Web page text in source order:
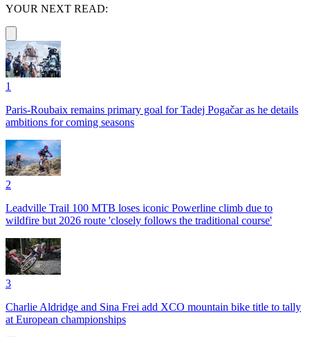
YOUR NEXT READ:
1
Paris-Roubaix remains primary goal for Tadej Pogačar as he details
ambitions for coming seasons
2
Leadville Trail 100 MTB loses iconic Powerline climb due to
wildfire but 2026 route 'closely follows the traditional course'
3
Charlie Aldridge and Sina Frei add XCO mountain bike title to tally
at European championships